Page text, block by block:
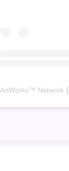
ArtWorks™ Network